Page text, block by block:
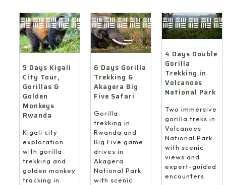
5 Days Kigali
City Tour,
Gorillas &
Golden
Monkeys
Rwanda
Kigali city
exploration
with gorilla
trekking and
golden monkey
tracking in
6 Days Gorilla
Trekking &
Akagera Big
Five Safari
Gorilla
trekking in
Rwanda and
Big Five game
drives in
Akagera
National Park
with scenic
4 Days Double
Gorilla
Trekking in
Volcanoes
National Park
Two immersive
gorilla treks in
Volcanoes
National Park
with scenic
views and
expert-guided
encounters.